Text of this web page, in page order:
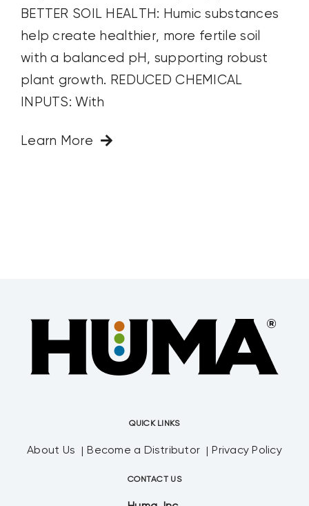
BETTER SOIL HEALTH: Humic substances
help create healthier, more fertile soil
with a balanced pH, supporting robust
plant growth. REDUCED CHEMICAL
INPUTS: With
Learn More
QUICK LINKS
About Us Become a Distributor Privacy Policy
CONTACT US